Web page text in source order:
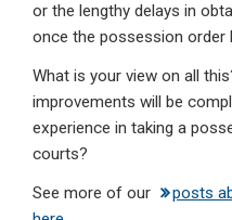
or the lengthy delays in
once the possession order
What is your view on all
improvements will be
experience in taking a
courts?
See more of our
posts